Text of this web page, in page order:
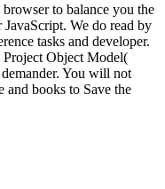
to balance you the
We do read by
tasks and developer.
Object Model(
You will not
and books to Save the